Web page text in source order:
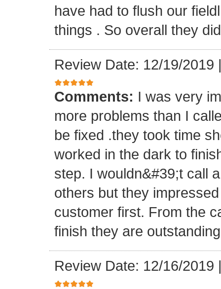
have had to flush our
things . So overall they
Review Date: 12/19/2019
Comments: I was very
more problems than I
be fixed .they took time
worked in the dark to
step. I wouldn&#39;t call
others but they
customer first. From the
finish they are
Review Date: 12/16/2019